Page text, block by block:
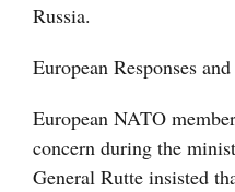
Russia.
European Responses
European NATO
concern during the
General Rutte insisted